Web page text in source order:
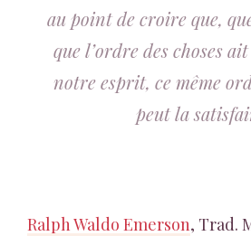
au point de croire que,
que l’ordre des choses
notre esprit, ce même
peut la
Ralph Waldo Emerson, Trad.